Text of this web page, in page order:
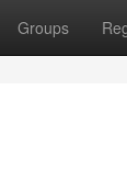
Groups